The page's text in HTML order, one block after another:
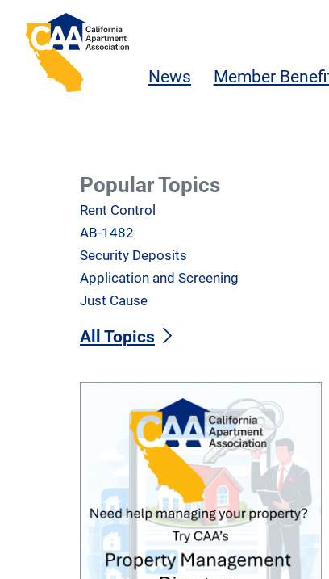
Skip to main content
California Apartment Association
News Member
Popular Topics
Rent Control
AB-1482
Security Deposits
Application and Screening
Just Cause
All Topics